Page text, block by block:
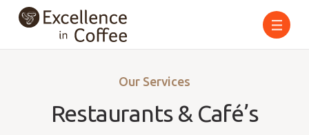
content
Our Services
Restaurants & Café’s